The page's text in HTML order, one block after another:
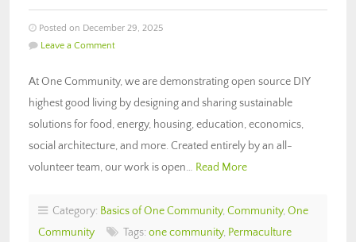
Posted on December 29, 2025
Leave a Comment
At One Community, we are demonstrating open source DIY
highest good living by designing and sharing sustainable
solutions for food, energy, housing, education, economics,
social architecture, and more. Created entirely by an all-
volunteer team, our work is open… Read More
Category: Basics of One Community, Community, One
Community
Tags: one community, Permaculture